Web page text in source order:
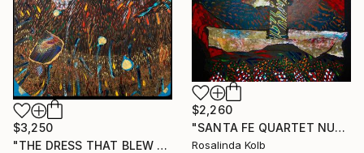
$3,250
"THE DRESS THAT BLEW AWAY" Drawing
$2,260
"SANTA FE QUARTET NUMBER ONE" Mixed Media
Rosalinda Kolb